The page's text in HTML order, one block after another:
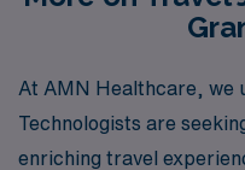
At AMN Healthcare, we
Technologists are
enriching travel